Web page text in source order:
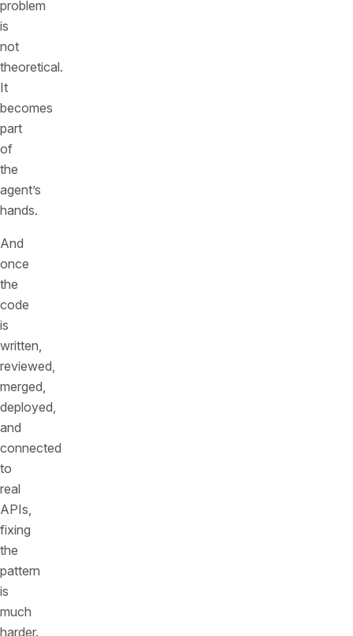
problem
is
not
theoretical.
It
becomes
part
of
the
agent’s
hands.
And
once
the
code
is
written,
reviewed,
merged,
deployed,
and
connected
to
real
APIs,
fixing
the
pattern
is
much
harder.